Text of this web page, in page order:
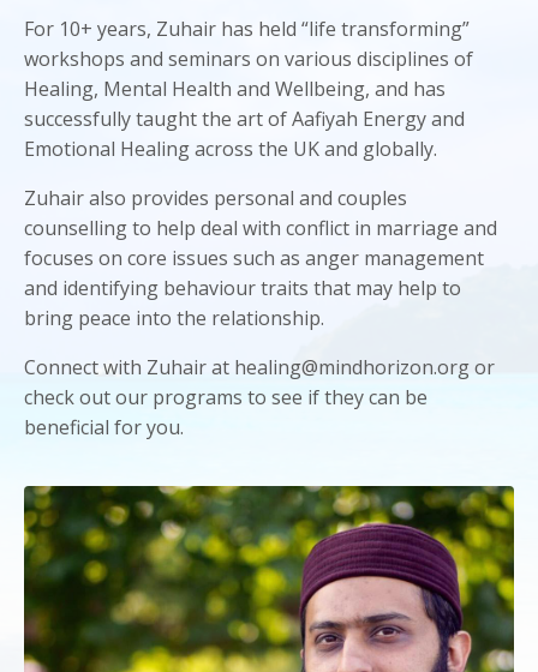
For 10+ years, Zuhair has held “life transforming”
workshops and seminars on various disciplines of
Healing, Mental Health and Wellbeing, and has
successfully taught the art of Aafiyah Energy and
Emotional Healing across the UK and globally.
Zuhair also provides personal and couples
counselling to help deal with conflict in marriage and
focuses on core issues such as anger management
and identifying behaviour traits that may help to
bring peace into the relationship.
Connect with Zuhair at healing@mindhorizon.org or
check out our programs to see if they can be
beneficial for you.